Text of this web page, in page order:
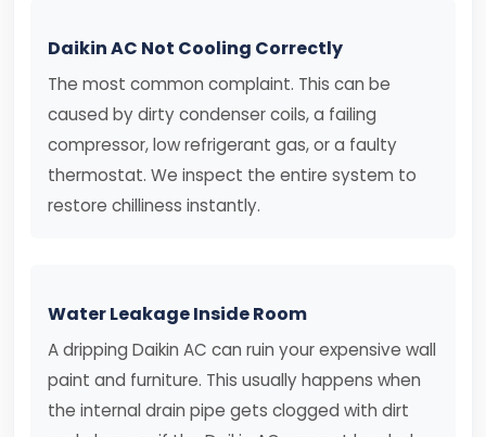
Daikin AC Not Cooling Correctly
The most common complaint. This can be
caused by dirty condenser coils, a failing
compressor, low refrigerant gas, or a faulty
thermostat. We inspect the entire system to
restore chilliness instantly.
Water Leakage Inside Room
A dripping Daikin AC can ruin your expensive wall
paint and furniture. This usually happens when
the internal drain pipe gets clogged with dirt